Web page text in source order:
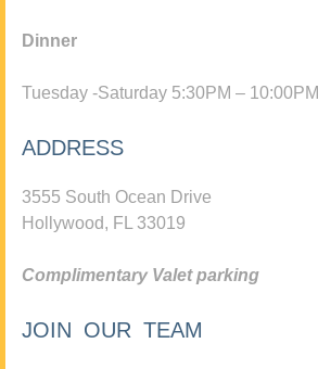
Dinner
Tuesday -Saturday 5:30PM – 10:00PM
ADDRESS
3555 South Ocean Drive
Hollywood, FL 33019
Complimentary Valet parking
JOIN OUR TEAM